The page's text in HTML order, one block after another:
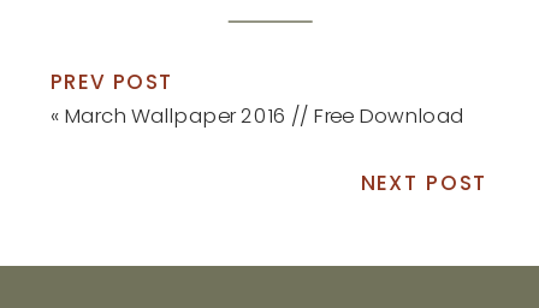
PREV POST
« March Wallpaper 2016 // Free Download
NEXT POST